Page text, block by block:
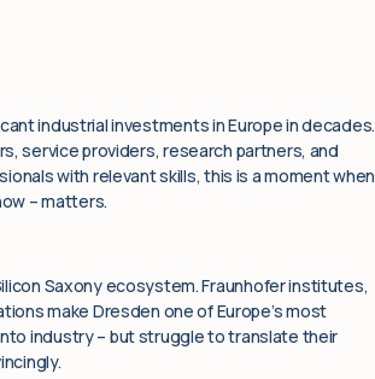
industrial investments in Europe in decades.
service providers, research partners, and
with relevant skills, this is a moment when
– matters.
Saxony ecosystem. Fraunhofer institutes,
make Dresden one of Europe’s most
industry – but struggle to translate their